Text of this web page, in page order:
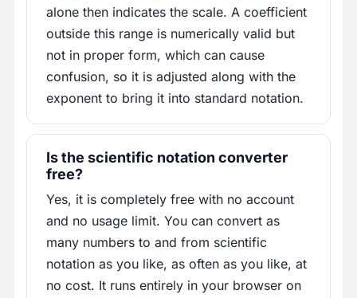
alone then indicates the scale. A coefficient
outside this range is numerically valid but
not in proper form, which can cause
confusion, so it is adjusted along with the
exponent to bring it into standard notation.
Is the scientific notation converter
free?
Yes, it is completely free with no account
and no usage limit. You can convert as
many numbers to and from scientific
notation as you like, as often as you like, at
no cost. It runs entirely in your browser on